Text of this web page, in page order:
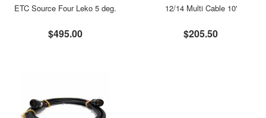
ETC Source Four Leko 5 deg.
$495.00
12/14 Multi Cable 10'
$205.50